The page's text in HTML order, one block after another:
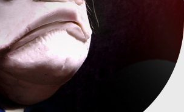
DONALD TRUMP CARICATURE